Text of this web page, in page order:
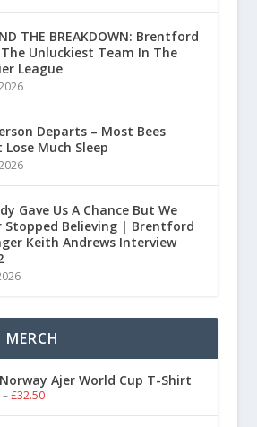
THE BREAKDOWN: Brentford
Unluckiest Team In The
League
Departs – Most Bees
Lose Much Sleep
Gave Us A Chance But We
Stopped Believing | Brentford
Keith Andrews Interview
Norway Ajer World Cup T-Shirt
– £32.50